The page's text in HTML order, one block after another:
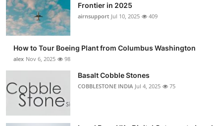
Frontier in 2025
airnsupport Jul 10, 2025 409
How to Tour Boeing Plant from Columbus Washington
alex Nov 6, 2025 98
Basalt Cobble Stones
COBBLESTONE INDIA Jul 4, 2025 75